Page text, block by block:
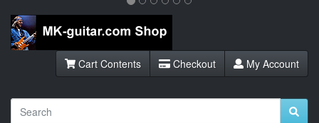
Cart Contents Checkout My Account